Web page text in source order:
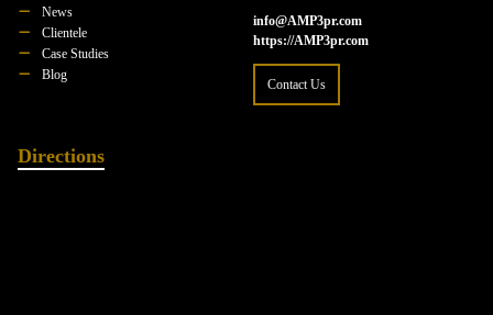
News
Clientele
Case Studies
Blog
info@AMP3pr.com
https://AMP3pr.com
Contact Us
Directions